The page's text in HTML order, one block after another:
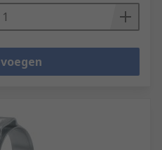
direction to the
stored energy then